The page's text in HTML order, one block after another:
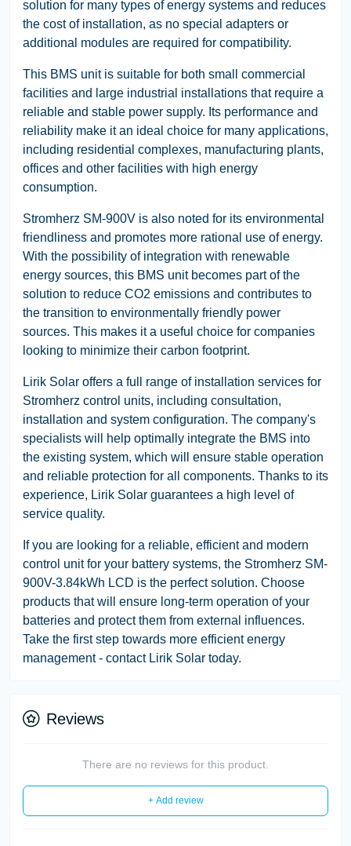
solution for many types of energy systems and reduces
the cost of installation, as no special adapters or
additional modules are required for compatibility.
This BMS unit is suitable for both small commercial
facilities and large industrial installations that require a
reliable and stable power supply. Its performance and
reliability make it an ideal choice for many applications,
including residential complexes, manufacturing plants,
offices and other facilities with high energy
consumption.
Stromherz SM-900V is also noted for its environmental
friendliness and promotes more rational use of energy.
With the possibility of integration with renewable
energy sources, this BMS unit becomes part of the
solution to reduce CO2 emissions and contributes to
the transition to environmentally friendly power
sources. This makes it a useful choice for companies
looking to minimize their carbon footprint.
Lirik Solar offers a full range of installation services for
Stromherz control units, including consultation,
installation and system configuration. The company's
specialists will help optimally integrate the BMS into
the existing system, which will ensure stable operation
and reliable protection for all components. Thanks to its
experience, Lirik Solar guarantees a high level of
service quality.
If you are looking for a reliable, efficient and modern
control unit for your battery systems, the Stromherz SM-
900V-3.84kWh LCD is the perfect solution. Choose
products that will ensure long-term operation of your
batteries and protect them from external influences.
Take the first step towards more efficient energy
management - contact Lirik Solar today.
Reviews
There are no reviews for this product.
+ Add review